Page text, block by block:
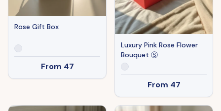
Rose Gift Box
From 47
Luxury Pink Rose Flower
Bouquet Ⓢ
From 47